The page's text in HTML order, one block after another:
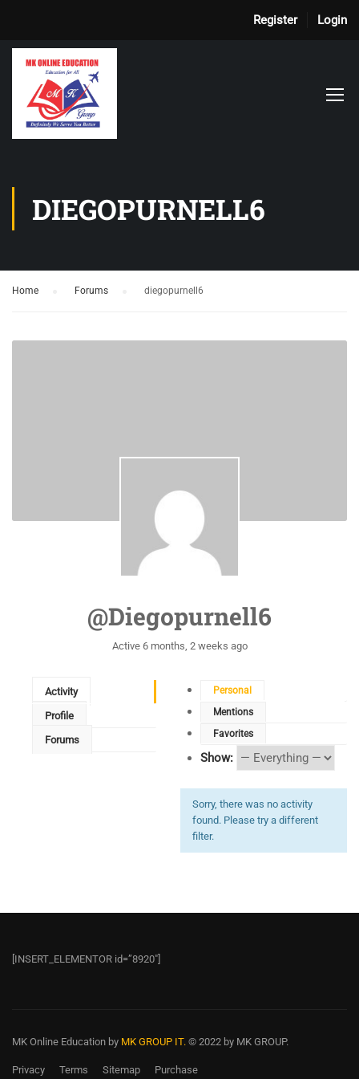
Register Login
DIEGOPURNELL6
Home Forums diegopurnell6
@diegopurnell6
Active 6 months, 2 weeks ago
Activity
Profile
Forums
Personal
Mentions
Favorites
Show:
Sorry, there was no activity
found. Please try a different
filter.
[INSERT_ELEMENTOR id=”8920″]
MK Online Education by MK GROUP IT. © 2022 by MK GROUP.
Privacy Terms Sitemap Purchase